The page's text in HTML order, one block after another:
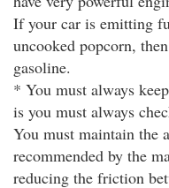
If your car is emitting
uncooked popcorn,
gasoline.
* You must always
is you must always
You must maintain the
recommended by the
reducing the friction